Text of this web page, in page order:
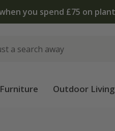
Furniture Outdoor Living